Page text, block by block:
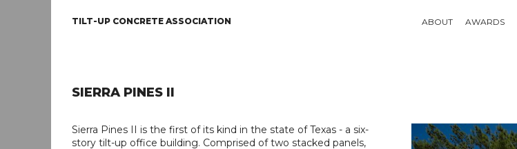
TILT-UP CONCRETE ASSOCIATION ABOUT AWARDS
SIERRA PINES II
Sierra Pines II is the first of its kind in the state of Texas - a six-
story tilt-up office building. Comprised of two stacked panels,